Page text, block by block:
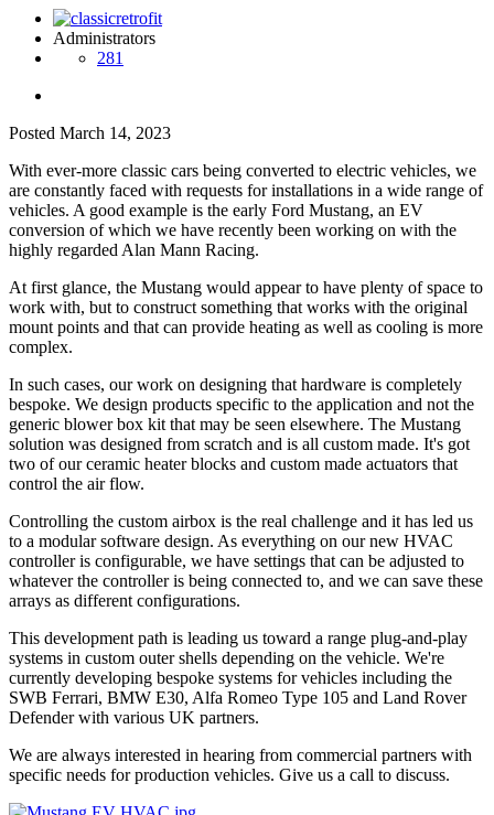
Administrators
281
Posted March 14, 2023
With ever-more classic cars being converted to electric vehicles, we
are constantly faced with requests for installations in a wide range of
vehicles. A good example is the early Ford Mustang, an EV
conversion of which we have recently been working on with the
highly regarded Alan Mann Racing.
At first glance, the Mustang would appear to have plenty of space to
work with, but to construct something that works with the original
mount points and that can provide heating as well as cooling is more
complex.
In such cases, our work on designing that hardware is completely
bespoke. We design products specific to the application and not the
generic blower box kit that may be seen elsewhere. The Mustang
solution was designed from scratch and is all custom made. It's got
two of our ceramic heater blocks and custom made actuators that
control the air flow.
Controlling the custom airbox is the real challenge and it has led us
to a modular software design. As everything on our new HVAC
controller is configurable, we have settings that can be adjusted to
whatever the controller is being connected to, and we can save these
arrays as different configurations.
This development path is leading us toward a range plug-and-play
systems in custom outer shells depending on the vehicle. We're
currently developing bespoke systems for vehicles including the
SWB Ferrari, BMW E30, Alfa Romeo Type 105 and Land Rover
Defender with various UK partners.
We are always interested in hearing from commercial partners with
specific needs for production vehicles. Give us a call to discuss.